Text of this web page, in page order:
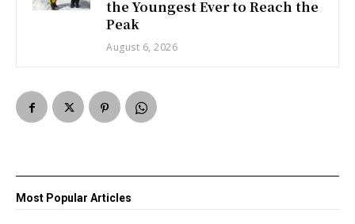
the Youngest Ever to Reach the
Peak
August 6, 2026
Most Popular Articles